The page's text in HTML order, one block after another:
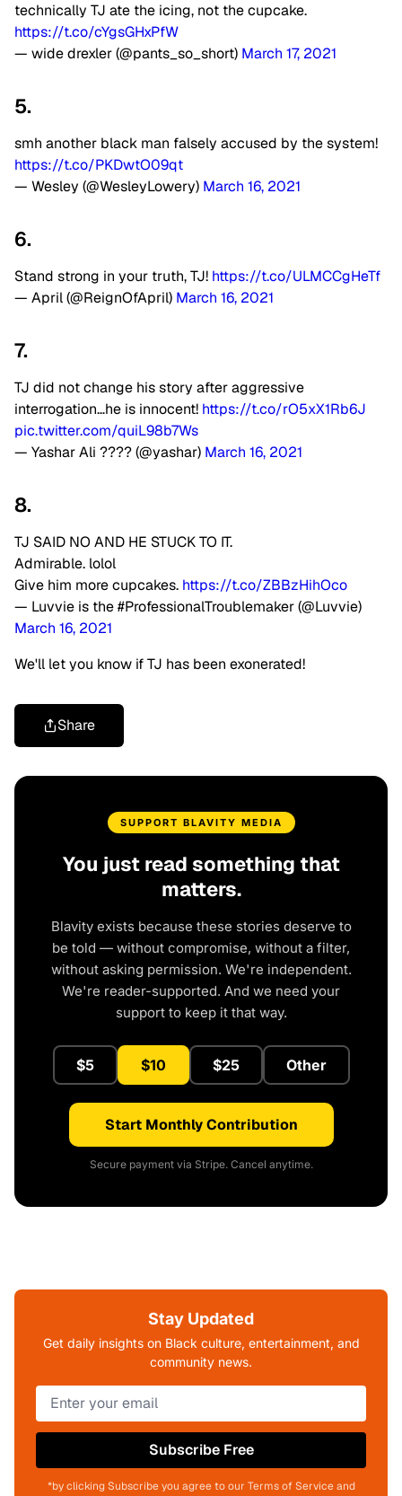
technically TJ ate the icing, not the cupcake.
https://t.co/cYgsGHxPfW
— wide drexler (@pants_so_short) March 17, 2021
5.
smh another black man falsely accused by the system!
https://t.co/PKDwtO09qt
— Wesley (@WesleyLowery) March 16, 2021
6.
Stand strong in your truth, TJ! https://t.co/ULMCCgHeTf
— April (@ReignOfApril) March 16, 2021
7.
TJ did not change his story after aggressive
interrogation…he is innocent! https://t.co/rO5xX1Rb6J
pic.twitter.com/quiL98b7Ws
— Yashar Ali ???? (@yashar) March 16, 2021
8.
TJ SAID NO AND HE STUCK TO IT.
Admirable. lolol
Give him more cupcakes. https://t.co/ZBBzHihOco
— Luvvie is the #ProfessionalTroublemaker (@Luvvie)
March 16, 2021
We'll let you know if TJ has been exonerated!
Share
SUPPORT BLAVITY MEDIA
You just read something that
matters.
Blavity exists because these stories deserve to
be told — without compromise, without a filter,
without asking permission. We're independent.
We're reader-supported. And we need your
support to keep it that way.
$5 $10 $25 Other
Start Monthly Contribution
Secure payment via Stripe. Cancel anytime.
Stay Updated
Get daily insights on Black culture, entertainment, and
community news.
Subscribe Free
*by clicking Subscribe you agree to our Terms of Service and